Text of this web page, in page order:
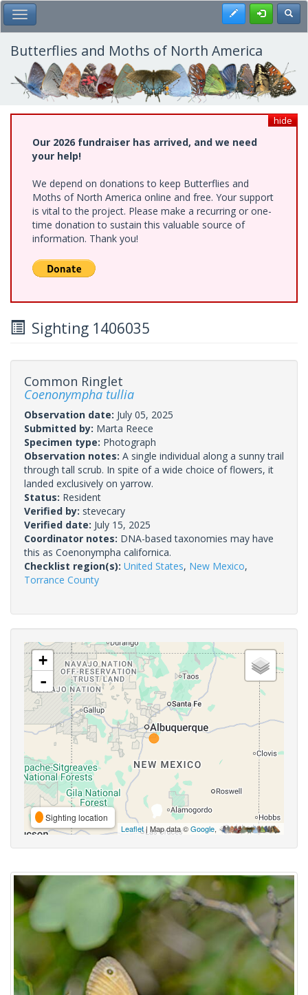
Skip
to
main
content
Toggle Main Menu Register
Butterflies and Moths of North America
hide
Our 2026 fundraiser has arrived, and we need
your help!
We depend on donations to keep Butterflies and
Moths of North America online and free. Your support
is vital to the project. Please make a recurring or one-
time donation to sustain this valuable source of
information. Thank you!
Sighting 1406035
Common Ringlet
Coenonympha tullia
Observation date: July 05, 2025
Submitted by: Marta Reece
Specimen type: Photograph
Observation notes: A single individual along a sunny trail
through tall scrub. In spite of a wide choice of flowers, it
landed exclusively on yarrow.
Status: Resident
Verified by: stevecary
Verified date: July 15, 2025
Coordinator notes: DNA-based taxonomies may have
this as Coenonympha californica.
Checklist region(s): United States, New Mexico,
Torrance County
+
-
Sighting location
Leaflet| Map data ©Google,